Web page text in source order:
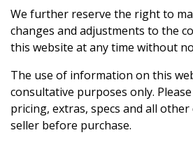
We further reserve the right to
changes and adjustments to the
this website at any time without
The use of information on this
consultative purposes only.
pricing, extras, specs and all
seller before purchase.